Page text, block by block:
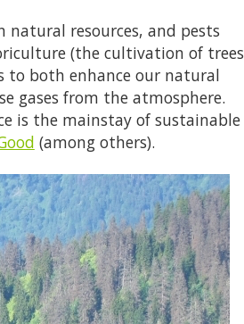
resources, and pests
(the cultivation of trees
to both enhance our natural
gases from the atmosphere.
is the mainstay of sustainable
(among others).